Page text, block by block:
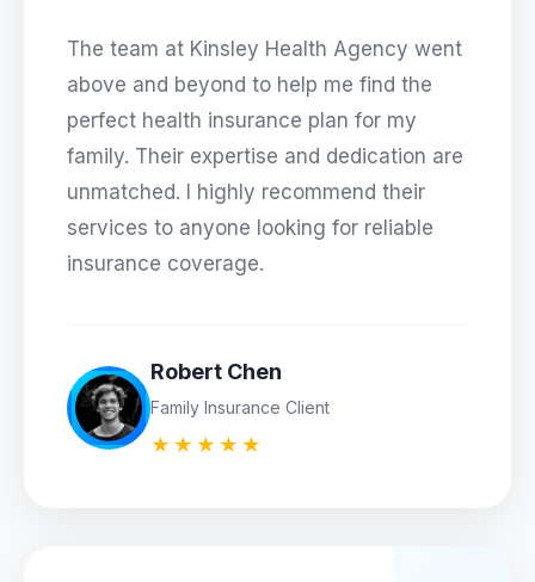
The team at Kinsley Health Agency went
above and beyond to help me find the
perfect health insurance plan for my
family. Their expertise and dedication are
unmatched. I highly recommend their
services to anyone looking for reliable
insurance coverage.
Robert Chen
Family Insurance Client
★★★★★